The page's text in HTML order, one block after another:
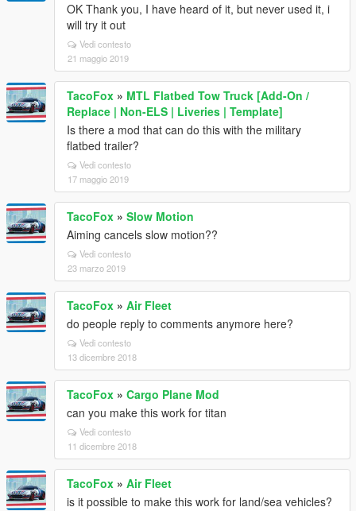
OK Thank you, I have heard of it, but never used it, i
will try it out
Vedi contesto
21 maggio 2019
TacoFox » MTL Flatbed Tow Truck [Add-On /
Replace | Non-ELS | Liveries | Template]
Is there a mod that can do this with the military
flatbed trailer?
Vedi contesto
17 maggio 2019
TacoFox » Slow Motion
Aiming cancels slow motion??
Vedi contesto
23 marzo 2019
TacoFox » Air Fleet
do people reply to comments anymore here?
Vedi contesto
13 dicembre 2018
TacoFox » Cargo Plane Mod
can you make this work for titan
Vedi contesto
11 dicembre 2018
TacoFox » Air Fleet
is it possible to make this work for land/sea vehicles?